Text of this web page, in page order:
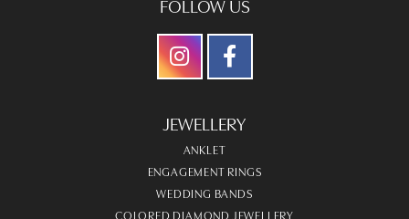
JEWELLERY
ANKLET
ENGAGEMENT RINGS
WEDDING BANDS
COLORED DIAMOND JEWELLERY